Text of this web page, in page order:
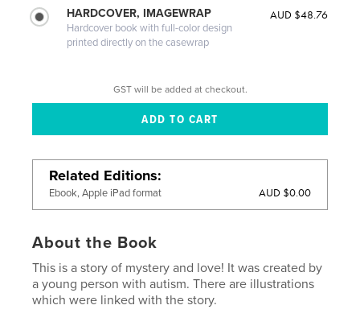
HARDCOVER, IMAGEWRAP
Hardcover book with full-color design
printed directly on the casewrap
AUD $48.76
GST will be added at checkout.
Related Editions
Ebook, Apple iPad format AUD $0.00
About the Book
This is a story of mystery and love! It was created by
a young person with autism. There are illustrations
which were linked with the story.